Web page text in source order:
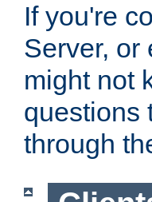
If you're
Server, or
might not
questions
through